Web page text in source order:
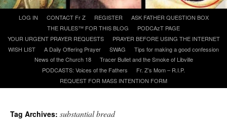
A Daily Prayer for Priests
content
LOG IN CONTACT Fr Z REGISTER
ASK FATHER QUESTION BOX
THE RULES™ FOR THIS BLOG
PODCAzT PAGE
YOUR URGENT PRAYER REQUESTS
PRAYER BEFORE USING THE INTERNET
WISH LIST
A Daily Offering Prayer SWAG
Tips for making a good confession
News of the Church 18
Tracer Bullet and the Smoke of Libville
PODCASTS: Voices of the Fathers
Fr. Z’s Mom – R.I.P.
REQUEST FOR MASS INTENTION FORM
Tag Archives: substantial bread